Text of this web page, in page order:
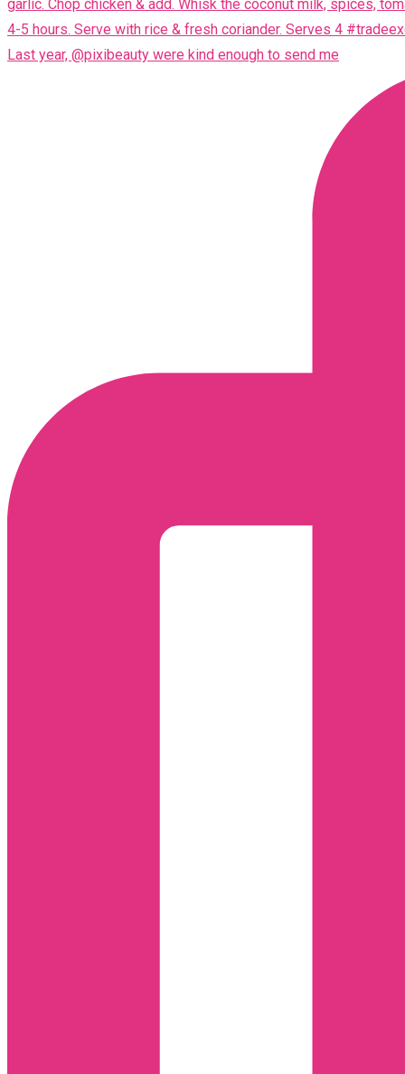
Last year, @pixibeauty were kind enough to send me